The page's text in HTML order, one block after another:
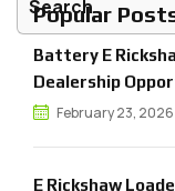
Popular
Battery E
Dealership
February 23, 2026
E Rickshaw